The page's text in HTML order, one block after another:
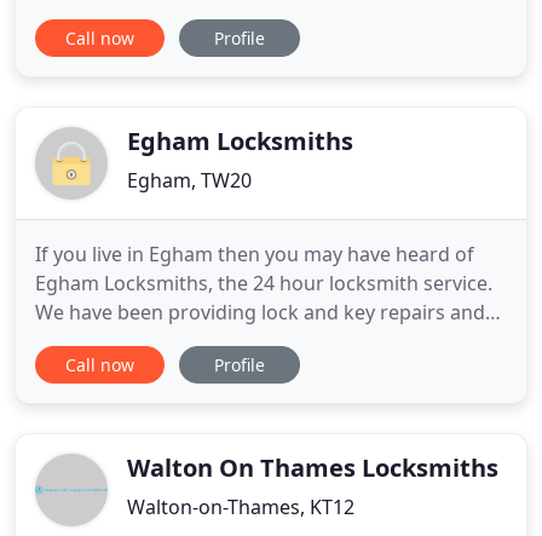
emergency lockout/lock change service to a
complete security overhaul, our experienced
workmanship
Call now Profile
Egham Locksmiths
Egham, TW20
If you live in Egham then you may have heard of
Egham Locksmiths, the 24 hour locksmith service.
We have been providing lock and key repairs and
installation services in Surrey for years and have a
long line of satisfied customers to prove it. If you
Locksmiths
Call now Profile
Walton On Thames Locksmiths
Walton-on-Thames, KT12